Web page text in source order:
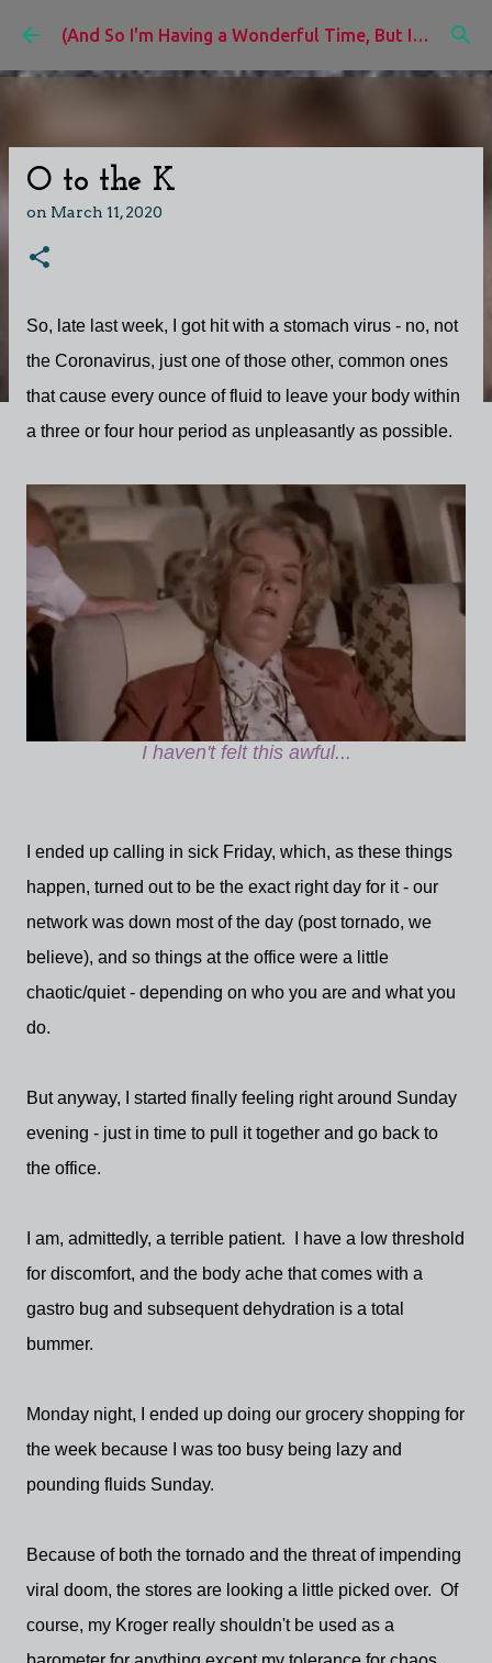
Skip to main content (And So I'm Having a Wonderful Time, But I'd Rather Be)
O to the K
on March 11, 2020
So, late last week, I got hit with a stomach virus - no, not
the Coronavirus, just one of those other, common ones
that cause every ounce of fluid to leave your body within
a three or four hour period as unpleasantly as possible.
I haven't felt this awful...
I ended up calling in sick Friday, which, as these things
happen, turned out to be the exact right day for it - our
network was down most of the day (post tornado, we
believe), and so things at the office were a little
chaotic/quiet - depending on who you are and what you
do.
But anyway, I started finally feeling right around Sunday
evening - just in time to pull it together and go back to
the office.
I am, admittedly, a terrible patient. I have a low threshold
for discomfort, and the body ache that comes with a
gastro bug and subsequent dehydration is a total
bummer.
Monday night, I ended up doing our grocery shopping for
the week because I was too busy being lazy and
pounding fluids Sunday.
Because of both the tornado and the threat of impending
viral doom, the stores are looking a little picked over. Of
course, my Kroger really shouldn't be used as a